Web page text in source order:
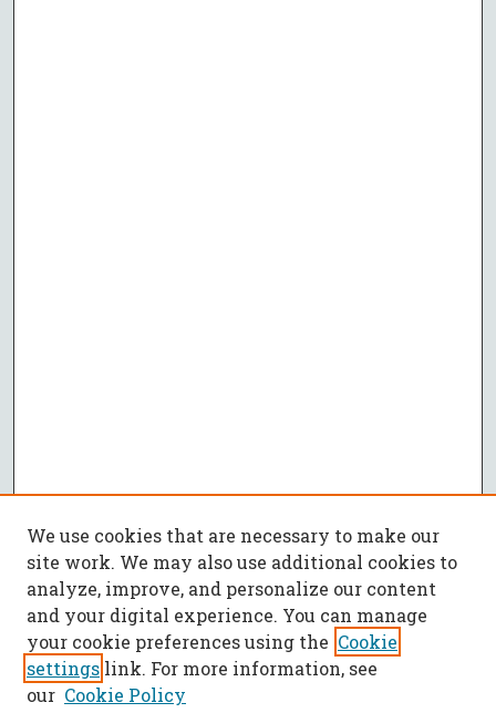
We use cookies that are necessary to make our
site work. We may also use additional cookies to
analyze, improve, and personalize our content
and your digital experience. You can manage
your cookie preferences using the Cookie
settings link. For more information, see
our Cookie Policy